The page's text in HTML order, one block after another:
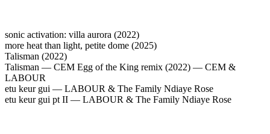
sonic activation: villa aurora (2022)
more heat than light, petite dome (2025)
Talisman (2022)
Talisman — CEM Egg of the King remix (2022) — CEM &
LABOUR
etu keur gui — LABOUR & The Family Ndiaye Rose
etu keur gui pt II — LABOUR & The Family Ndiaye Rose